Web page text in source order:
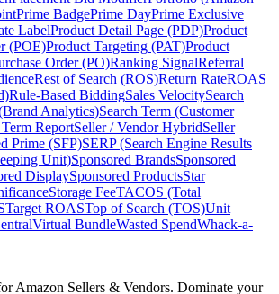
Prime BadgePrime DayPrime Exclusive
LabelProduct Detail Page (PDP)Product
(POE)Product Targeting (PAT)Product
Order (PO)Ranking SignalReferral
Rest of Search (ROS)Return RateROAS
Rule-Based BiddingSales VelocitySearch
Analytics)Search Term (Customer
Term ReportSeller / Vendor HybridSeller
Prime (SFP)SERP (Search Engine Results
Unit)Sponsored BrandsSponsored
DisplaySponsored ProductsStar
Storage FeeTACOS (Total
Target ROASTop of Search (TOS)Unit
Virtual BundleWasted SpendWhack-a-
Amazon Sellers & Vendors. Dominate your